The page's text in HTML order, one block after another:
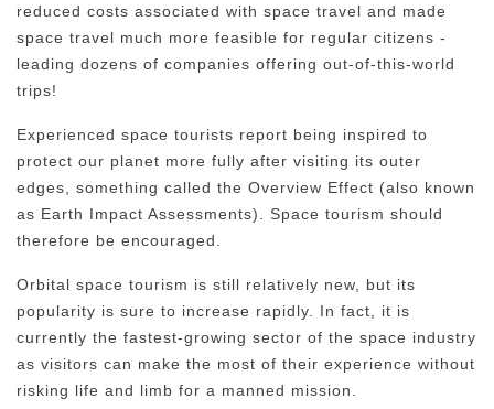
reduced costs associated with space travel and made
space travel much more feasible for regular citizens -
leading dozens of companies offering out-of-this-world
trips!
Experienced space tourists report being inspired to
protect our planet more fully after visiting its outer
edges, something called the Overview Effect (also known
as Earth Impact Assessments). Space tourism should
therefore be encouraged.
Orbital space tourism is still relatively new, but its
popularity is sure to increase rapidly. In fact, it is
currently the fastest-growing sector of the space industry
as visitors can make the most of their experience without
risking life and limb for a manned mission.